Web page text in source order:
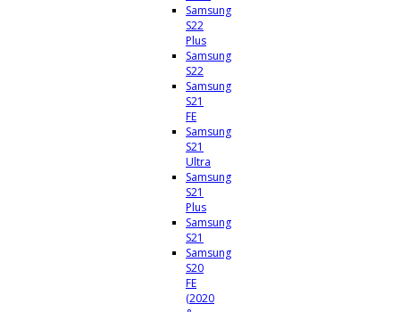
Samsung
S22
Plus
Samsung
S22
Samsung
S21
FE
Samsung
S21
Ultra
Samsung
S21
Plus
Samsung
S21
Samsung
S20
FE
(2020